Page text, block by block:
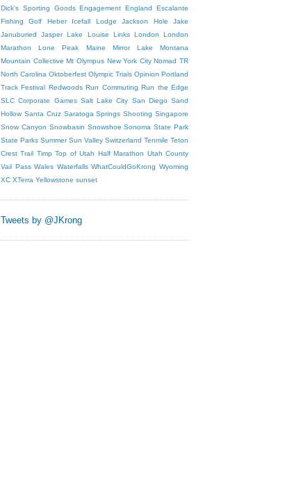
Dick's Sporting Goods Engagement England
Escalante
Fishing
Golf Heber Icefall Lodge Jackson Hole
Jake
Januburied
Jasper Lake Louise Links London
London
Marathon
Lone Peak Maine Mirror Lake
Montana
Mountain Collective Mt Olympus New York City Nomad TR
North Carolina Oktoberfest Olympic Trials Opinion Portland
Track Festival Redwoods Run Commuting Run the Edge
SLC Corporate Games Salt Lake City San Diego Sand
Hollow Santa Cruz Saratoga Springs Shooting Singapore
Snow Canyon Snowbasin Snowshoe Sonoma State Park
State Parks Summer Sun Valley Switzerland Tenmile Teton
Crest Trail Timp Top of Utah Half Marathon Utah County
Vail Pass Wales Waterfalls WhatCouldGoKrong Wyoming
XC XTerra Yellowstone sunset
Tweets by @JKrong